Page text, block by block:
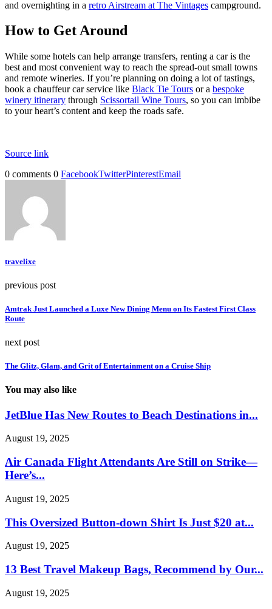
and overnighting in a retro Airstream at The Vintages campground.
How to Get Around
While some hotels can help arrange transfers, renting a car is the
best and most convenient way to reach the spread-out small towns
and remote wineries. If you’re planning on doing a lot of tastings,
book a chauffeur car service like Black Tie Tours or a bespoke
winery itinerary through Scissortail Wine Tours, so you can imbibe
to your heart’s content and keep the roads safe.
Source link
0 comments 0 FacebookTwitterPinterestEmail
travelixe
previous post
Amtrak Just Launched a Luxe New Dining Menu on Its Fastest First Class
Route
next post
The Glitz, Glam, and Grit of Entertainment on a Cruise Ship
You may also like
JetBlue Has New Routes to Beach Destinations in...
August 19, 2025
Air Canada Flight Attendants Are Still on Strike—
Here’s...
August 19, 2025
This Oversized Button-down Shirt Is Just $20 at...
August 19, 2025
13 Best Travel Makeup Bags, Recommend by Our...
August 19, 2025